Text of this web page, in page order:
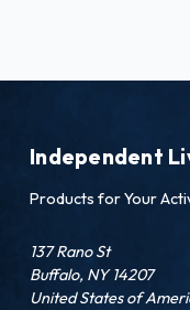
Independent
Products for Your
137 Rano St
Buffalo, NY 14207
United States of